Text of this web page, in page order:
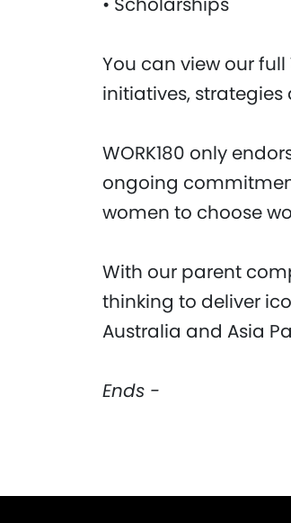
You can view our
initiatives,
WORK180 only
ongoing
women to choose
With our parent
thinking to deliver
Australia and Asia
Ends -